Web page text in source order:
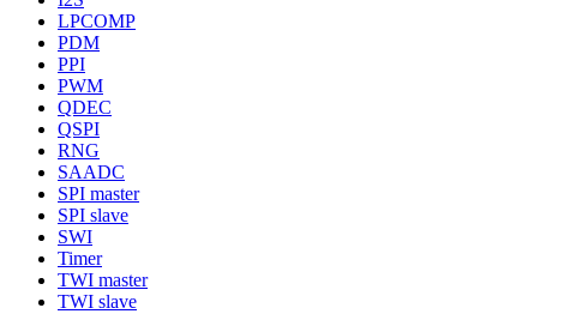
LPCOMP
PDM
PPI
PWM
QDEC
QSPI
RNG
SAADC
SPI master
SPI slave
SWI
Timer
TWI master
TWI slave